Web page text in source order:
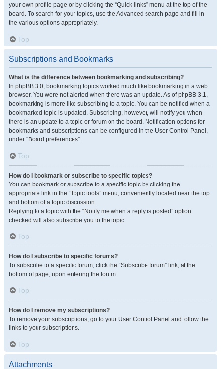
your own profile page or by clicking the “Quick links” menu at the top of the
board. To search for your topics, use the Advanced search page and fill in
the various options appropriately.
Top
Subscriptions and Bookmarks
What is the difference between bookmarking and subscribing?
In phpBB 3.0, bookmarking topics worked much like bookmarking in a web
browser. You were not alerted when there was an update. As of phpBB 3.1,
bookmarking is more like subscribing to a topic. You can be notified when a
bookmarked topic is updated. Subscribing, however, will notify you when
there is an update to a topic or forum on the board. Notification options for
bookmarks and subscriptions can be configured in the User Control Panel,
under “Board preferences”.
Top
How do I bookmark or subscribe to specific topics?
You can bookmark or subscribe to a specific topic by clicking the
appropriate link in the “Topic tools” menu, conveniently located near the top
and bottom of a topic discussion.
Replying to a topic with the “Notify me when a reply is posted” option
checked will also subscribe you to the topic.
Top
How do I subscribe to specific forums?
To subscribe to a specific forum, click the “Subscribe forum” link, at the
bottom of page, upon entering the forum.
Top
How do I remove my subscriptions?
To remove your subscriptions, go to your User Control Panel and follow the
links to your subscriptions.
Top
Attachments